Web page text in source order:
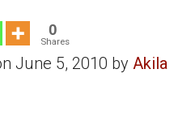
0
Shares
June 5, 2010 by Akila